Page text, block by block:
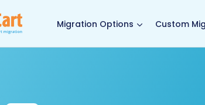
Migration Options Custom